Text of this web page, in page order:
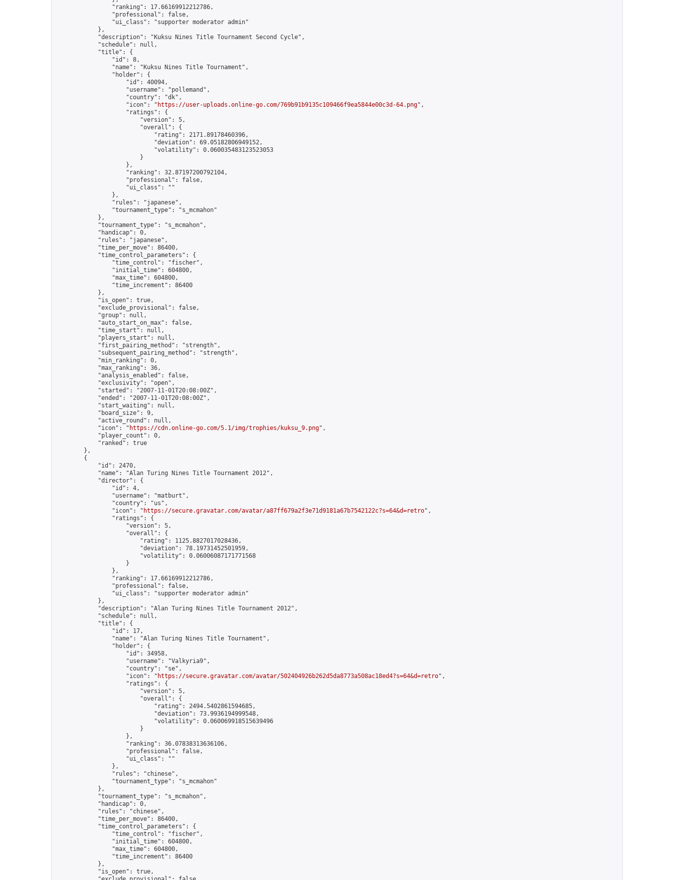
                "ranking": 17.66169912212786,
                "professional": false,
                "ui_class": "supporter moderator admin"
            },
            "description": "Kuksu Nines Title Tournament Second Cycle",
            "schedule": null,
            "title": {
                "id": 8,
                "name": "Kuksu Nines Title Tournament",
                "holder": {
                    "id": 40094,
                    "username": "pollemand",
                    "country": "dk",
                    "icon": "
https://user-uploads.online-go.com/769b91b9135c109466f9ea5844e00c3d-64.png",
                    "ratings": {
                        "version": 5,
                        "overall": {
                            "rating": 2171.89178460396,
                            "deviation": 69.05182806949152,
                            "volatility": 0.060035483123523053
                        }
                    },
                    "ranking": 32.87197200792104,
                    "professional": false,
                    "ui_class": ""
                },
                "rules": "japanese",
                "tournament_type": "s_mcmahon"
            },
            "tournament_type": "s_mcmahon",
            "handicap": 0,
            "rules": "japanese",
            "time_per_move": 86400,
            "time_control_parameters": {
                "time_control": "fischer",
                "initial_time": 604800,
                "max_time": 604800,
                "time_increment": 86400
            },
            "is_open": true,
            "exclude_provisional": false,
            "group": null,
            "auto_start_on_max": false,
            "time_start": null,
            "players_start": null,
            "first_pairing_method": "strength",
            "subsequent_pairing_method": "strength",
            "min_ranking": 0,
            "max_ranking": 36,
            "analysis_enabled": false,
            "exclusivity": "open",
            "started": "2007-11-01T20:08:00Z",
            "ended": "2007-11-01T20:08:00Z",
            "start_waiting": null,
            "board_size": 9,
            "active_round": null,
            "icon": "
https://cdn.online-go.com/5.1/img/trophies/kuksu_9.png",
            "player_count": 0,
            "ranked": true
        },
        {
            "id": 2470,
            "name": "Alan Turing Nines Title Tournament 2012",
            "director": {
                "id": 4,
                "username": "matburt",
                "country": "us",
                "icon": "
https://secure.gravatar.com/avatar/a87ff679a2f3e71d9181a67b7542122c?s=64&d=retro",
                "ratings": {
                    "version": 5,
                    "overall": {
                        "rating": 1125.8827017028436,
                        "deviation": 78.19731452501959,
                        "volatility": 0.06006087171771568
                    }
                },
                "ranking": 17.66169912212786,
                "professional": false,
                "ui_class": "supporter moderator admin"
            },
            "description": "Alan Turing Nines Title Tournament 2012",
            "schedule": null,
            "title": {
                "id": 17,
                "name": "Alan Turing Nines Title Tournament",
                "holder": {
                    "id": 34958,
                    "username": "Valkyria9",
                    "country": "se",
                    "icon": "
https://secure.gravatar.com/avatar/502404926b262d5da8773a508ac18ed4?s=64&d=retro",
                    "ratings": {
                        "version": 5,
                        "overall": {
                            "rating": 2494.5402861594685,
                            "deviation": 73.9936194999548,
                            "volatility": 0.060069918515639496
                        }
                    },
                    "ranking": 36.07838313636106,
                    "professional": false,
                    "ui_class": ""
                },
                "rules": "chinese",
                "tournament_type": "s_mcmahon"
            },
            "tournament_type": "s_mcmahon",
            "handicap": 0,
            "rules": "chinese",
            "time_per_move": 86400,
            "time_control_parameters": {
                "time_control": "fischer",
                "initial_time": 604800,
                "max_time": 604800,
                "time_increment": 86400
            },
            "is_open": true,